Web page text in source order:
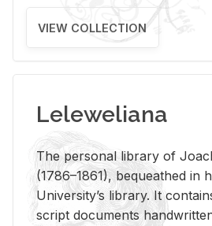
VIEW COLLECTION
Leleweliana
The per­sonal li­brary of
(1786–1861), be­queathed in
Uni­ver­si­ty’s li­brary. It
script doc­u­ments